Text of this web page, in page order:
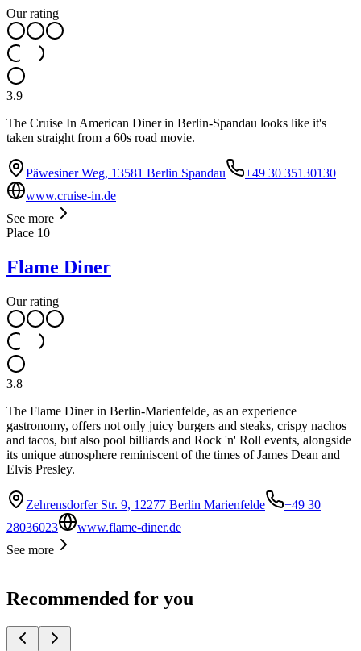
Our rating
3.9
The Cruise In American Diner in Berlin-Spandau looks like it's
taken straight from a 60s road movie.
Päwesiner Weg, 13581 Berlin Spandau
+49 30 35130130
www.cruise-in.de
See more
Place 10
Flame Diner
Our rating
3.8
The Flame Diner in Berlin-Marienfelde, as an experience
gastronomy, offers not only juicy burgers and steaks, crispy nachos
and tacos, but also pool billiards and Rock 'n' Roll events, alongside
its unique atmosphere reminiscent of the times of James Dean and
Elvis Presley.
Zehrensdorfer Str. 9, 12277 Berlin Marienfelde
+49 30
28036023
www.flame-diner.de
See more
Recommended for you